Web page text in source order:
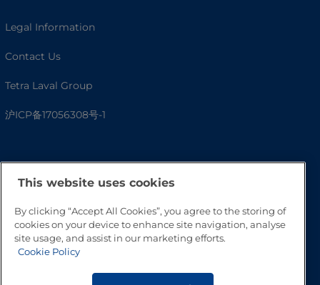
Legal Information
Contact Us
Tetra Laval Group
沪ICP备17056308号-1
Go to Top
This website uses cookies
By clicking “Accept All Cookies”, you agree to the storing of
cookies on your device to enhance site navigation, analyse
site usage, and assist in our marketing efforts.
Cookie Policy